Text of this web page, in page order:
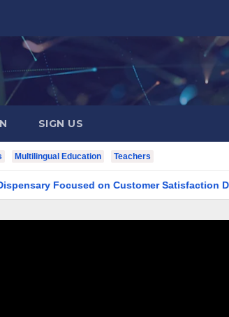
SIGN US
Multilingual Education Teachers
Focused on Customer Satisfaction Daily